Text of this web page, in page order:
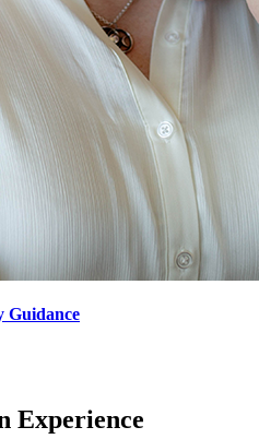
Guidance
Experience